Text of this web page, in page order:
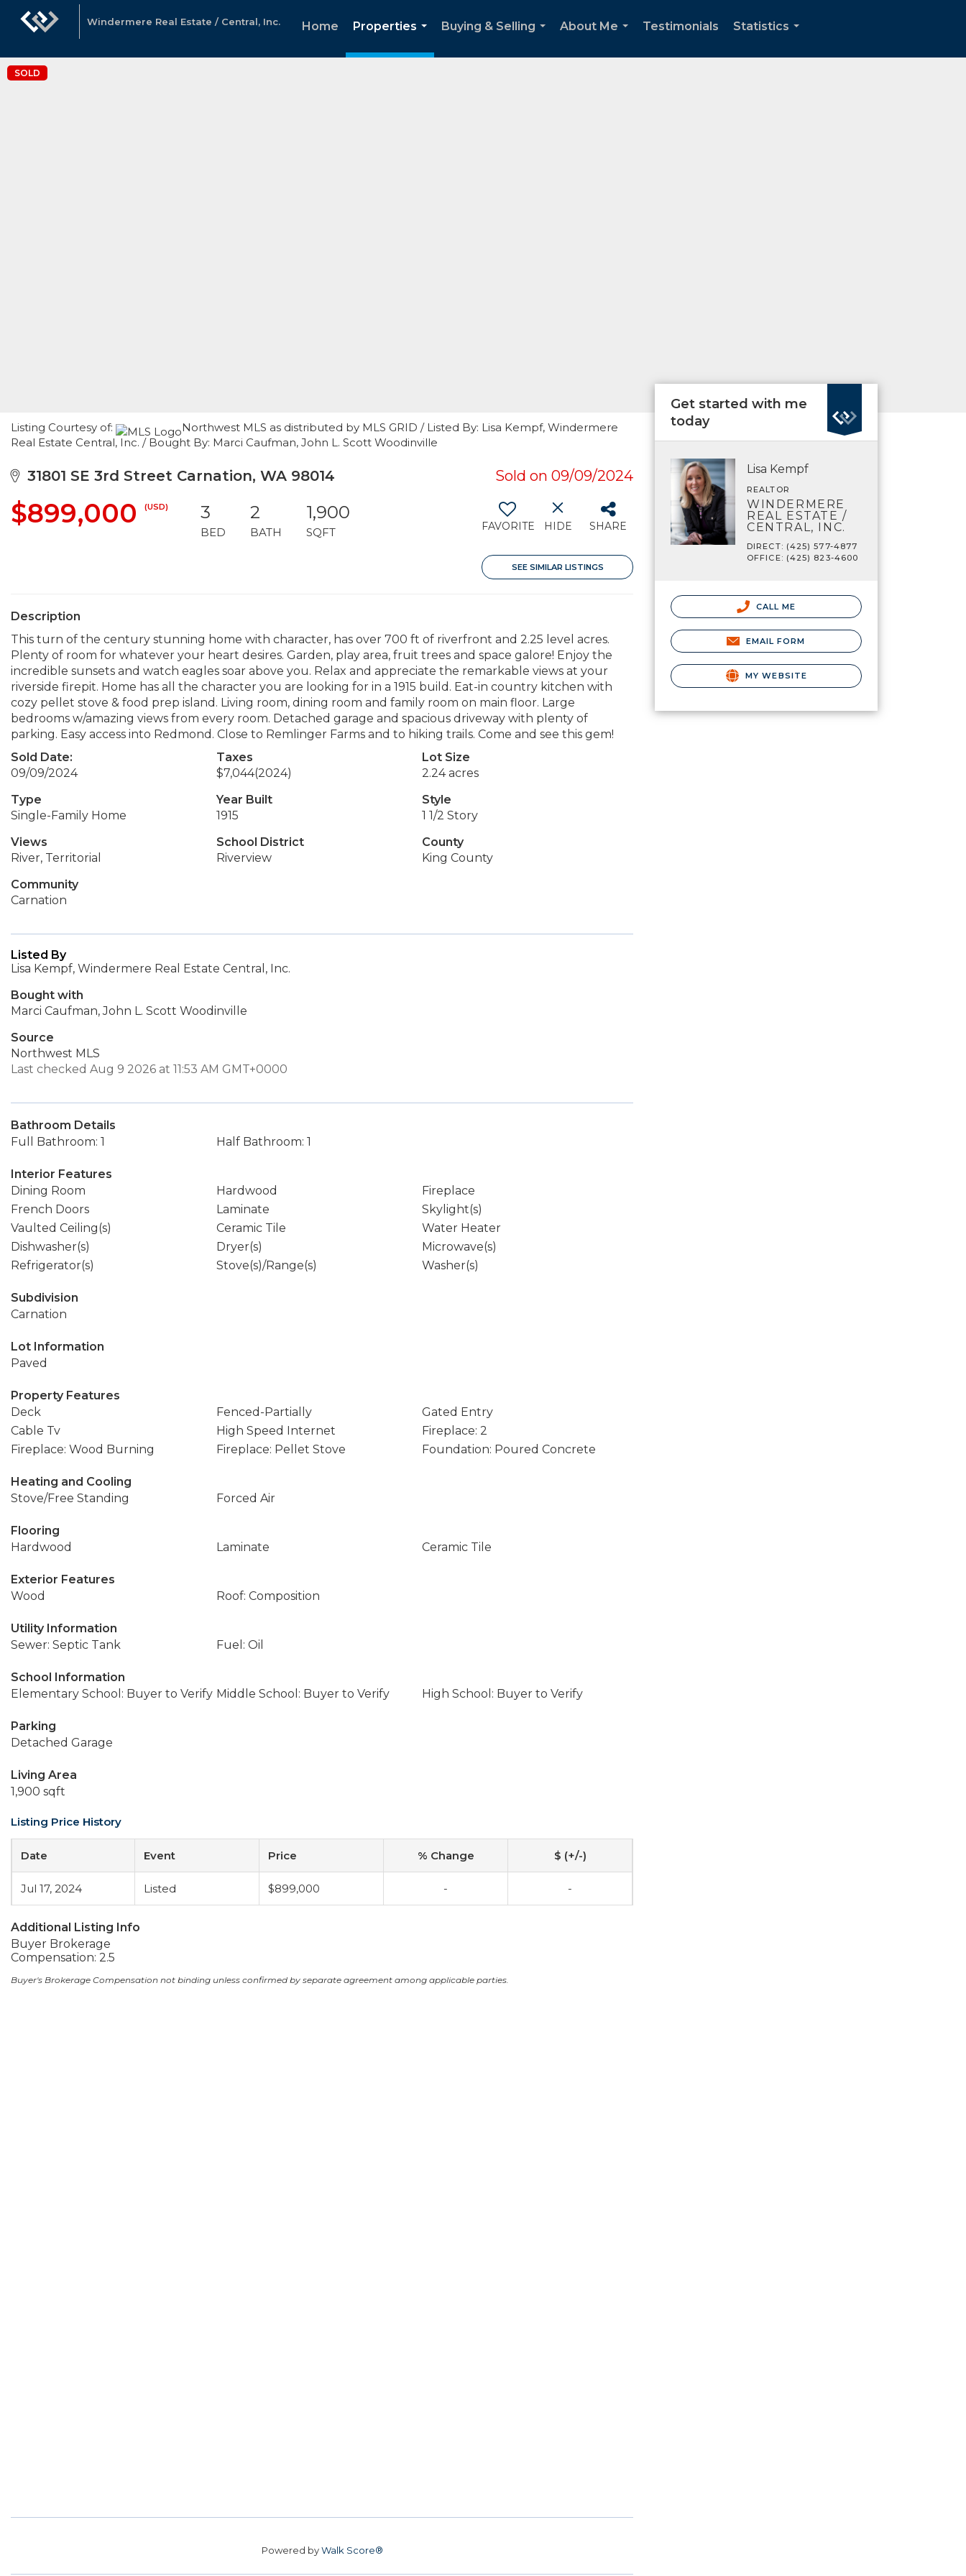
Windermere Real Estate / Central, Inc. Home
Properties
...
Buying & Selling
About Me
Testimonials
Statistics
SOLD
Listing Courtesy of:
Northwest MLS as distributed by MLS GRID / Listed By: Lisa Kempf, Windermere
Real Estate Central, Inc. / Bought By: Marci Caufman, John L. Scott Woodinville
31801 SE 3rd Street Carnation, WA 98014 Sold on 09/09/2024
$899,000 (USD) 3
BED
2
BATH
1,900
SQFT FAVORITE HIDE SHARE
SEE SIMILAR LISTINGS
Description
This turn of the century stunning home with character, has over 700 ft of riverfront and 2.25 level acres.
Plenty of room for whatever your heart desires. Garden, play area, fruit trees and space galore! Enjoy the
incredible sunsets and watch eagles soar above you. Relax and appreciate the remarkable views at your
riverside firepit. Home has all the character you are looking for in a 1915 build. Eat-in country kitchen with
cozy pellet stove & food prep island. Living room, dining room and family room on main floor. Large
bedrooms w/amazing views from every room. Detached garage and spacious driveway with plenty of
parking. Easy access into Redmond. Close to Remlinger Farms and to hiking trails. Come and see this gem!
Sold Date:
09/09/2024
Taxes
$7,044(2024)
Lot Size
2.24 acres
Type
Single-Family Home
Year Built
1915
Style
1 1/2 Story
Views
River, Territorial
School District
Riverview
County
King County
Community
Carnation
Listed By
Lisa Kempf, Windermere Real Estate Central, Inc.
Bought with
Marci Caufman, John L. Scott Woodinville
Source
Northwest MLS
Last checked Aug 9 2026 at 11:53 AM GMT+0000
Bathroom Details
Full Bathroom: 1
Half Bathroom: 1
Interior Features
Dining Room
Hardwood
Fireplace
French Doors
Laminate
Skylight(s)
Vaulted Ceiling(s)
Ceramic Tile
Water Heater
Dishwasher(s)
Dryer(s)
Microwave(s)
Refrigerator(s)
Stove(s)/Range(s) Washer(s)
Subdivision
Carnation
Lot Information
Paved
Property Features
Deck
Fenced-Partially
Gated Entry
Cable Tv
High Speed Internet
Fireplace: 2
Fireplace: Wood Burning
Fireplace: Pellet Stove Foundation: Poured Concrete
Heating and Cooling
Stove/Free Standing
Forced Air
Flooring
Hardwood
Laminate Ceramic Tile
Exterior Features
Wood
Roof: Composition
Utility Information
Sewer: Septic Tank
Fuel: Oil
School Information
Elementary School: Buyer to Verify Middle School: Buyer to Verify High School: Buyer to Verify
Parking
Detached Garage
Living Area
1,900 sqft
Listing Price History
Date Event Price % Change $ (+/-)
Jul 17, 2024 Listed $899,000 - -
Additional Listing Info
Buyer Brokerage
Compensation: 2.5
Buyer's Brokerage Compensation not binding unless confirmed by separate agreement among applicable parties.
Powered byWalk Score®
Get started with me
today
Lisa Kempf
REALTOR
WINDERMERE
REAL ESTATE /
CENTRAL, INC.
DIRECT: (425) 577-4877
OFFICE: (425) 823-4600
CALL ME
EMAIL FORM
MY WEBSITE